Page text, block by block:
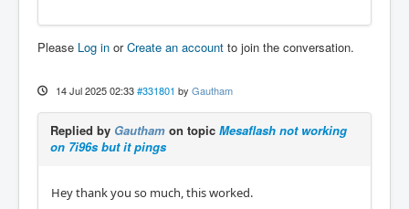
Please Log in orCreate an account to join the conversation.
14 Jul 2025 02:33 #331801 by Gautham
Replied by Gautham on topic Mesaflash not working
on 7i96s but it pings
Hey thank you so much, this worked.